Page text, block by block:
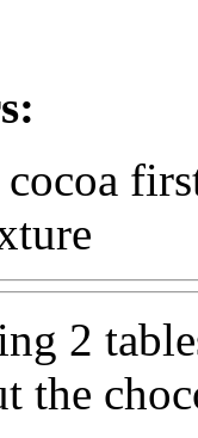
2
the